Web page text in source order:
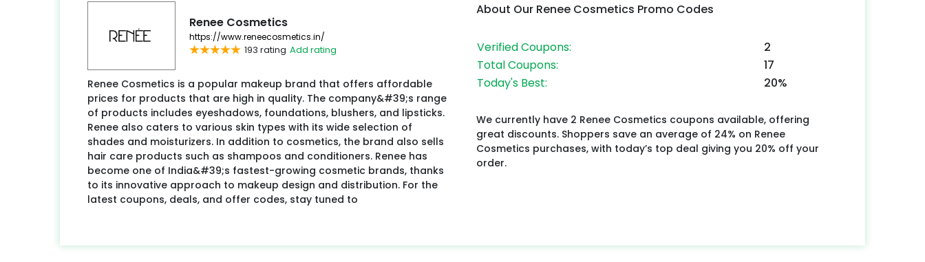
Renee Cosmetics
https://www.reneecosmetics.in/
193 rating Add rating
Renee Cosmetics is a popular makeup brand that offers affordable
prices for products that are high in quality. The company&#39;s range
of products includes eyeshadows, foundations, blushers, and lipsticks.
Renee also caters to various skin types with its wide selection of
shades and moisturizers. In addition to cosmetics, the brand also sells
hair care products such as shampoos and conditioners. Renee has
become one of India&#39;s fastest-growing cosmetic brands, thanks
to its innovative approach to makeup design and distribution. For the
latest coupons, deals, and offer codes, stay tuned to
About Our Renee Cosmetics Promo Codes
Verified Coupons:
2
Total Coupons:
17
Today's Best:
20%
We currently have 2 Renee Cosmetics coupons available, offering
great discounts. Shoppers save an average of 24% on Renee
Cosmetics purchases, with today’s top deal giving you 20% off your
order.